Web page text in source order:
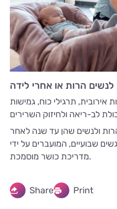
הרות או אחרי לידה
אירובית, תרגילי כוח, גמישות
ולנשים שהן עד שנה לאחר
וכוללת 10 מפגשים שבועיים, המועברים על ידי
מדריכת כושר מוסמכת.
Share Print